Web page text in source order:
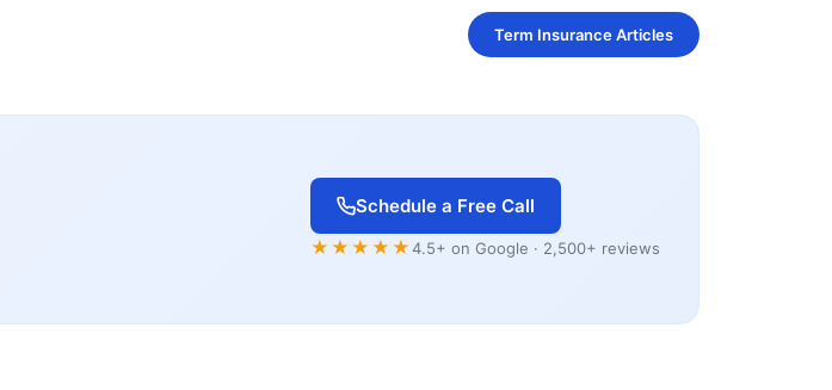
Term Insurance Articles
Schedule a Free Call
★★★★★4.5+ on Google · 2,500+ reviews